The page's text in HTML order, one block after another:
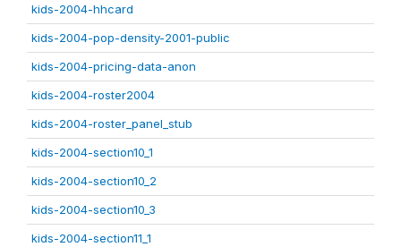
kids-2004-hhcard
kids-2004-pop-density-2001-public
kids-2004-pricing-data-anon
kids-2004-roster2004
kids-2004-roster_panel_stub
kids-2004-section10_1
kids-2004-section10_2
kids-2004-section10_3
kids-2004-section11_1